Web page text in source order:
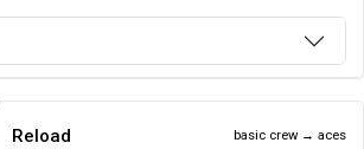
Reload basic crew → aces